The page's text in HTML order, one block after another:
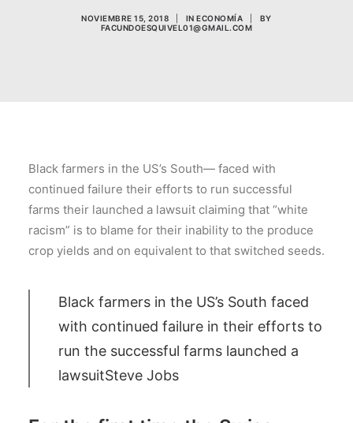
NOVIEMBRE 15, 2018 INECONOMÍA
BY
FACUNDOESQUIVEL01@GMAIL.COM
Black farmers in the US’s South— faced with
continued failure their efforts to run successful
farms their launched a lawsuit claiming that “white
racism” is to blame for their inability to the produce
crop yields and on equivalent to that switched seeds.
Black farmers in the US’s South faced
with continued failure in their efforts to
run the successful farms launched a
lawsuitSteve Jobs